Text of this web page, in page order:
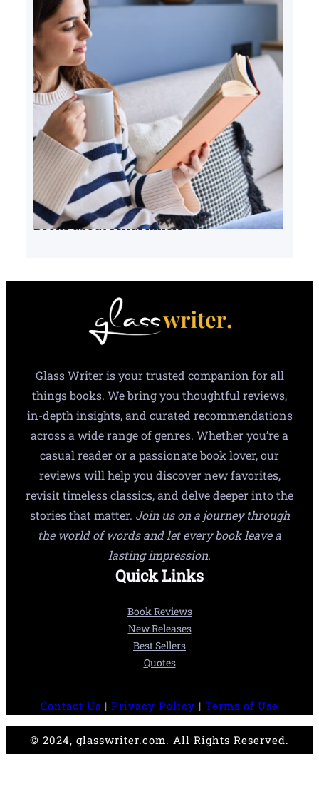
Books about serial killers
Glass Writer is your trusted companion for all
things books. We bring you thoughtful reviews,
in-depth insights, and curated recommendations
across a wide range of genres. Whether you’re a
casual reader or a passionate book lover, our
reviews will help you discover new favorites,
revisit timeless classics, and delve deeper into the
stories that matter. Join us on a journey through
the world of words and let every book leave a
lasting impression.
Quick Links
Book Reviews
New Releases
Best Sellers
Quotes
Contact Us | Privacy Policy | Terms of Use
© 2024, glasswriter.com. All Rights Reserved.